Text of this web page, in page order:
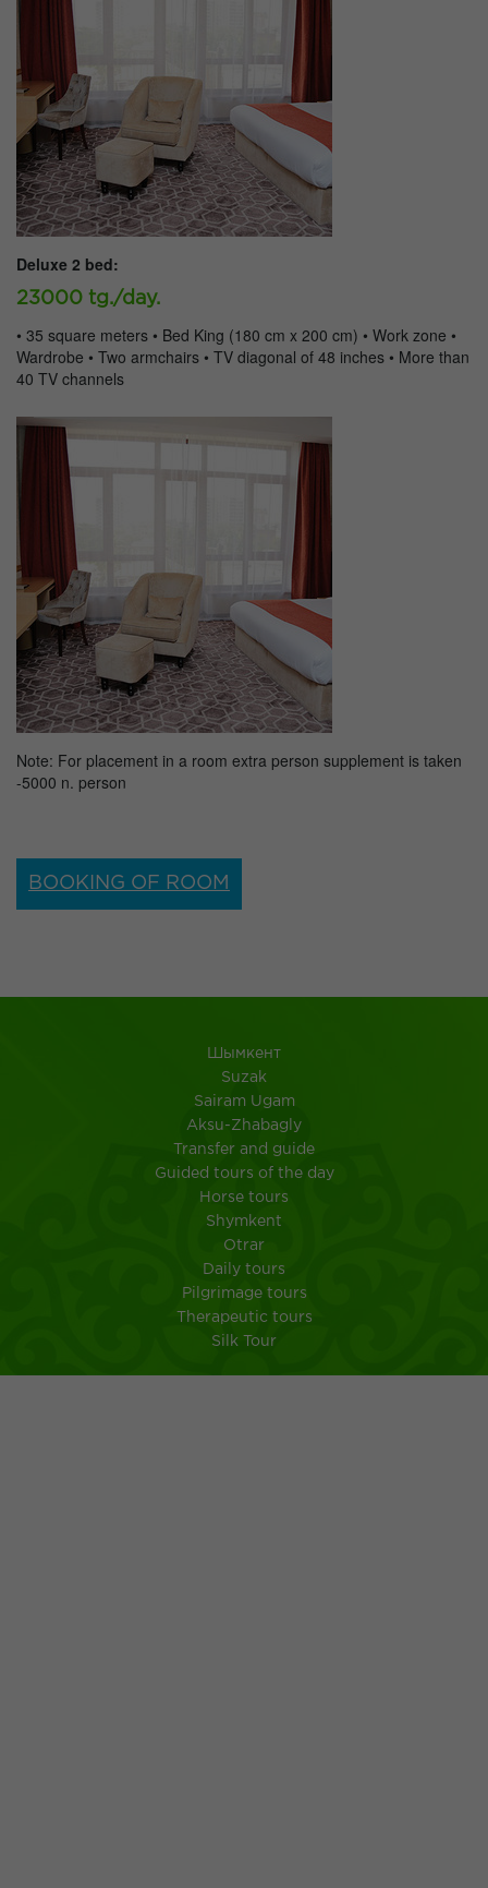
Deluxe 2 bed:
23000 tg./day.
• 35 square meters • Bed King (180 cm x 200 cm) • Work zone •
Wardrobe • Two armchairs • TV diagonal of 48 inches • More than
40 TV channels
Note: For placement in a room extra person supplement is taken
-5000 n. person
BOOKING OF ROOM
Шымкент
Suzak
Sairam Ugam
Aksu-Zhabagly
Transfer and guide
Guided tours of the day
Horse tours
Shymkent
Otrar
Daily tours
Pilgrimage tours
Therapeutic tours
Silk Tour